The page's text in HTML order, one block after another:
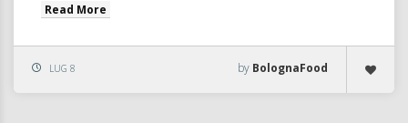
Read More
LUG 8 by BolognaFood